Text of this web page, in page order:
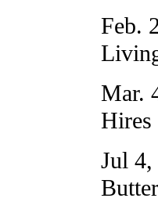
Feb.
Mar.
Hires
Jul